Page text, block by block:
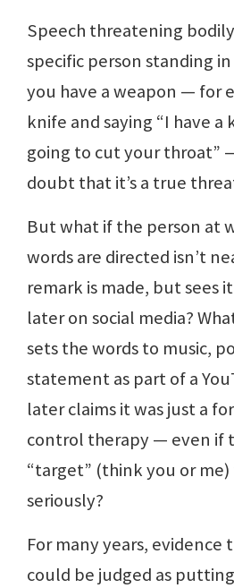
Speech threatening
specific person standing
you have a weapon — for
knife and saying “I have a
going to cut your throat”
doubt that it’s a true
But what if the person at
words are directed isn’t
remark is made, but sees
later on social media?
sets the words to music,
statement as part of a
later claims it was just a
control therapy — even if
“target” (think you or
seriously?
For many years,
could be judged as